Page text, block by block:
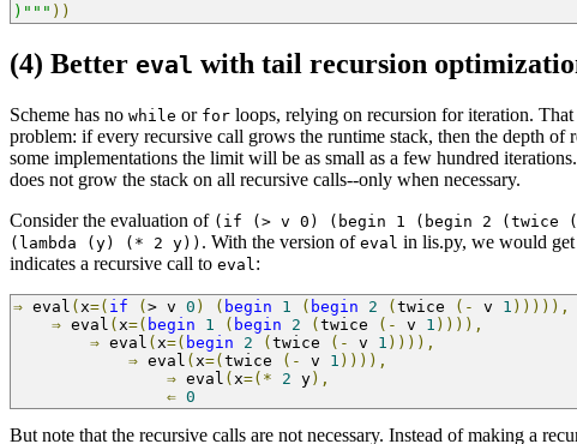
)""" ))
(4) Better eval with tail recursion
Scheme has no while or for loops, relying on recursion for iteration.
problem: if every recursive call grows the runtime stack, then the depth
some implementations the limit will be as small as a few hundred
does not grow the stack on all recursive calls--only when necessary.
Consider the evaluation of (if (> v 0) (begin 1 (begin 2 (twice
(lambda (y) (* 2 y)) . With the version of eval in lis.py, we would
indicates a recursive call to eval :
⇒ eval ( x=( if (> v 0 ) ( begin 1 ( begin 2 (twice (- v 1 ))))),
⇒ eval ( x=( begin 1 ( begin 2 (twice (- v 1 )))),
⇒ eval ( x=( begin 2 (twice (- v 1 )))),
⇒ eval ( x=(twice (- v 1 )))),
⇒ eval ( x=(* 2 y),
⇐ 0
But note that the recursive calls are not necessary. Instead of making a